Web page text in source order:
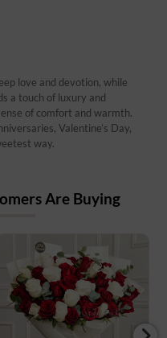
love and devotion, while
a touch of luxury and
of comfort and warmth.
Valentine’s Day,
way.
Are Buying